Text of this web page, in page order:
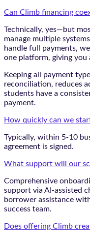
Can Climb financing
Technically, yes—but
manage multiple
handle full payments,
one platform, giving
Keeping all payment
reconciliation, reduces
students have a
payment.
How quickly can we
Typically, within 5-10
agreement is signed.
What support will our
Comprehensive
support via AI-assisted
borrower assistance
success team.
Does offering Climb